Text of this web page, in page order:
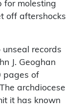
for molesting
off aftershocks
unseal records
J. Geoghan
pages of
archdiocese
it has known